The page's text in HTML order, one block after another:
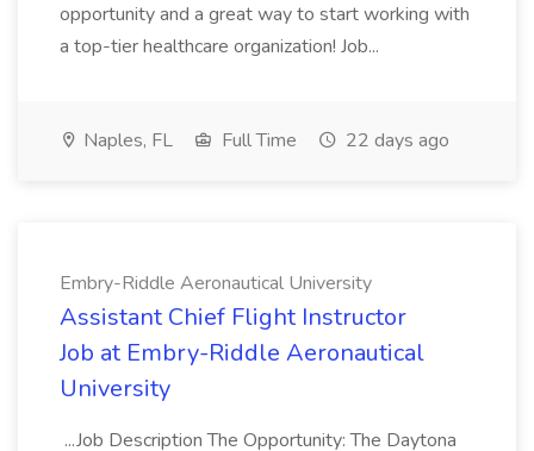
opportunity and a great way to start working with
a top-tier healthcare organization! Job...
Naples, FL Full Time 22 days ago
Embry-Riddle Aeronautical University
Assistant Chief Flight Instructor
Job at Embry-Riddle Aeronautical
University
...Job Description The Opportunity: The Daytona